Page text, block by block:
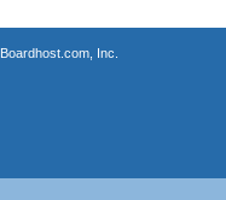
Boardhost.com, Inc.